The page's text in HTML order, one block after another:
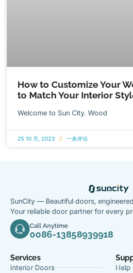
How to Customize Your
to Match Your Interior
Welcome to Sun City. Wood
25 10 月, 2023 一条评论
SunCity — Beautiful doors,
Your reliable door partner for every
Call Anytime
0086-13858939918
Services
Interior Doors
Help